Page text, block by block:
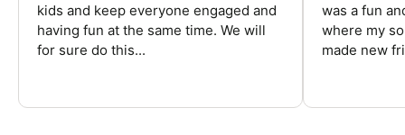
kids and keep everyone engaged and
having fun at the same time. We will
for sure do this...
was a fun
where my
made new